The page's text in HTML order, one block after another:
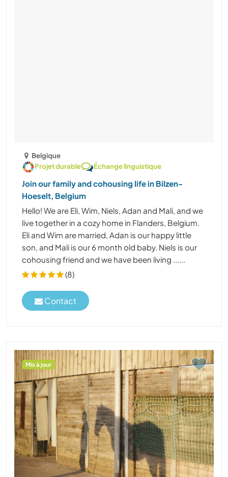
Belgique
Projet durable
Échange linguistique
Join our family and cohousing life in Bilzen-
Hoeselt, Belgium
Hello! We are Eli, Wim, Niels, Adan and Mali, and we
live together in a cozy home in Flanders, Belgium.
Eli and Wim are married, Adan is our happy little
son, and Mali is our 6 month old baby. Niels is our
cohousing friend and we have been living ......
(8)
Contact
Mis à jour